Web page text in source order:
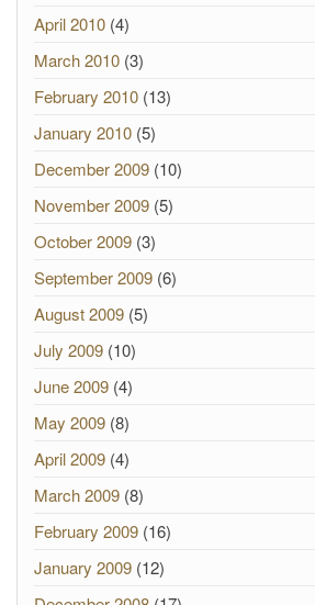
April 2010 (4)
March 2010 (3)
February 2010 (13)
January 2010 (5)
December 2009 (10)
November 2009 (5)
October 2009 (3)
September 2009 (6)
August 2009 (5)
July 2009 (10)
June 2009 (4)
May 2009 (8)
April 2009 (4)
March 2009 (8)
February 2009 (16)
January 2009 (12)